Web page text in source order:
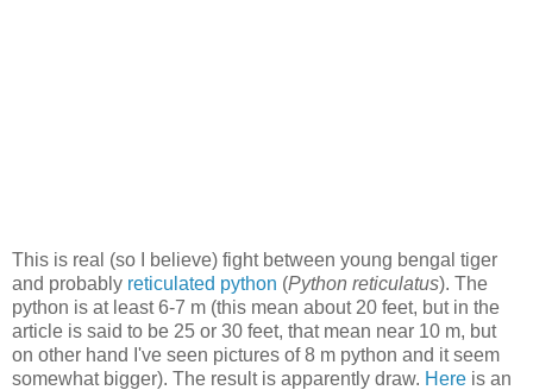
This is real (so I believe) fight between young bengal tiger
and probably reticulated python (Python reticulatus). The
python is at least 6-7 m (this mean about 20 feet, but in the
article is said to be 25 or 30 feet, that mean near 10 m, but
on other hand I've seen pictures of 8 m python and it seem
somewhat bigger). The result is apparently draw. Here is an